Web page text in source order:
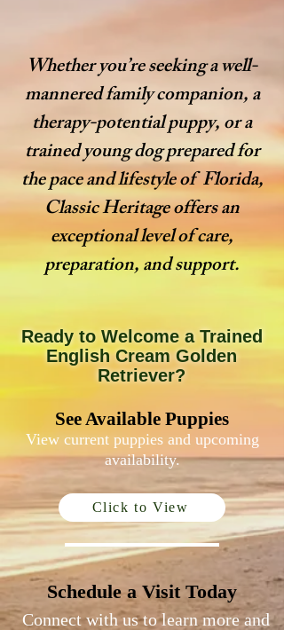
Whether you’re seeking a well-
mannered family companion, a
therapy-potential puppy, or a
trained young dog prepared for
the pace and lifestyle of Florida,
Classic Heritage offers an
exceptional level of care,
preparation, and support.
Ready to Welcome a Trained
English Cream Golden
Retriever?
See Available Puppies
View current puppies and upcoming
availability.
Click to View
Schedule a Visit Today
Connect with us to learn more and